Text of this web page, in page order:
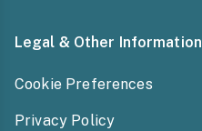
Legal & Other Information
Cookie Preferences
Privacy Policy